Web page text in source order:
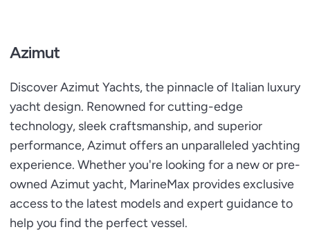
Azimut
Discover Azimut Yachts, the pinnacle of Italian luxury
yacht design. Renowned for cutting-edge
technology, sleek craftsmanship, and superior
performance, Azimut offers an unparalleled yachting
experience. Whether you're looking for a new or pre-
owned Azimut yacht, MarineMax provides exclusive
access to the latest models and expert guidance to
help you find the perfect vessel.